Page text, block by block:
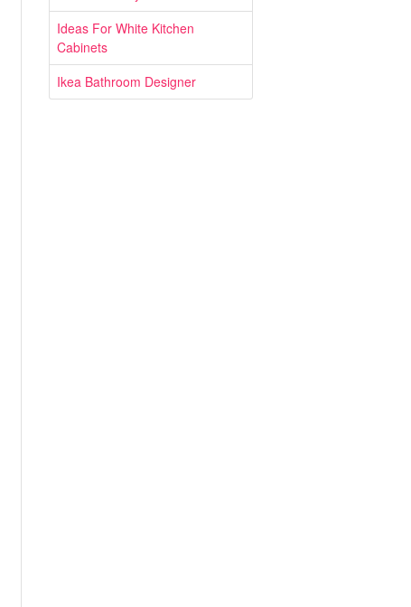
Ideas For White Kitchen
Cabinets
Ikea Bathroom Designer